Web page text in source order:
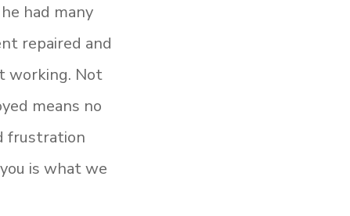
had many
repaired and
working. Not
means no
frustration
is what we